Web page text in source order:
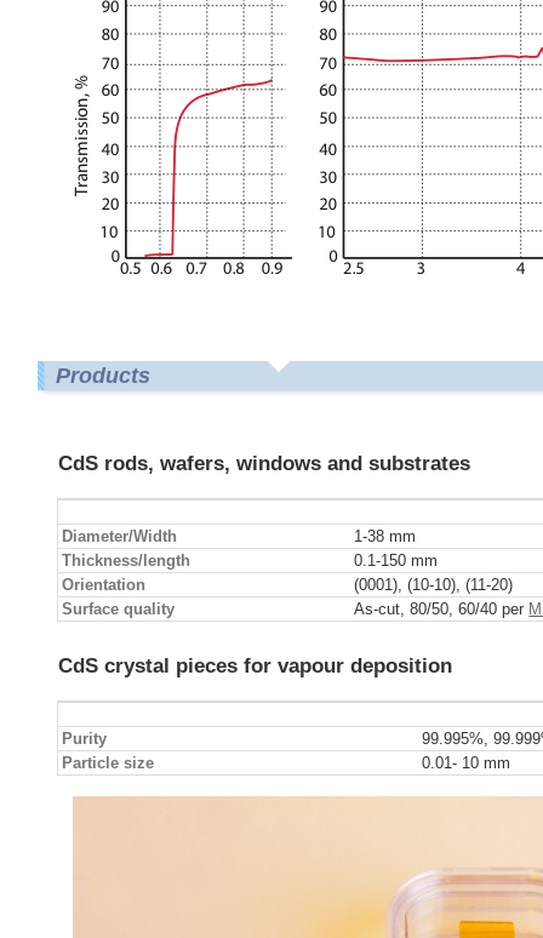
Products
CdS rods, wafers, windows and substrates
Diameter/Width
1-38 mm
Thickness/length
0.1-150 mm
Orientation
(0001), (10-10), (11-20)
Surface quality
As-cut, 80/50, 60/40 per
CdS crystal pieces for vapour deposition
Purity
99.995%,
Particle size
0.01- 10 mm